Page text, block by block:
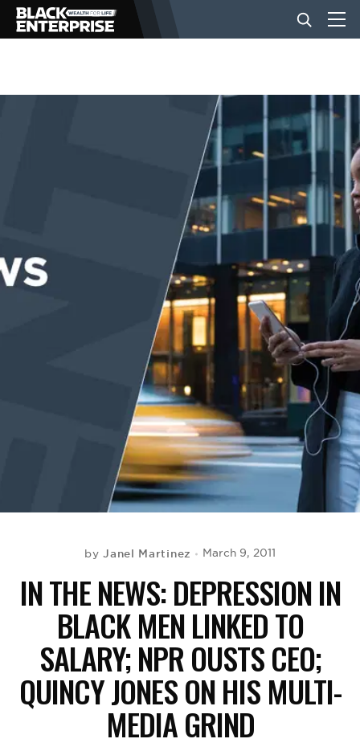
BUSINESS
EVENTS
byJanel Martinez March 9, 2011
IN THE NEWS: DEPRESSION IN
BLACK MEN LINKED TO
SALARY; NPR OUSTS CEO;
QUINCY JONES ON HIS MULTI-
MEDIA GRIND